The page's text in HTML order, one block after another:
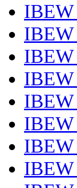
IBEW
IBEW
IBEW
IBEW
IBEW
IBEW
IBEW
IBEW